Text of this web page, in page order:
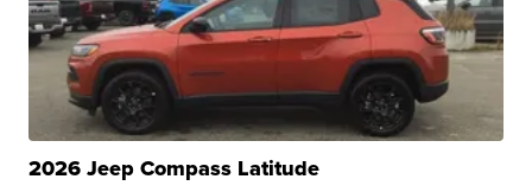
2026 Jeep Compass Latitude